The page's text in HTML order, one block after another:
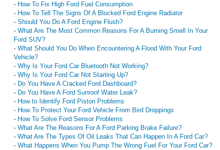
- How To Fix High Ford Fuel Consumption
- How To Tell The Signs Of A Blocked Ford Engine Radiator
- Should You Do A Ford Engine Flush?
- What Are The Most Common Reasons For A Burning Smell In Your
Ford SUV?
- What Should You Do When Encountering A Flood With Your Ford
Vehicle?
- Why Is Your Ford Car Bluetooth Not Working?
- Why Is Your Ford Car Not Starting Up?
- Do You Have A Cracked Ford Dashboard?
- Do You Have A Ford Sunroof Water Leak?
- How to Identify Ford Piston Problems
- How To Protect Your Ford Vehicle From Bird Droppings
- How To Solve Ford Sensor Problems
- What Are The Reasons For A Ford Parking Brake Failure?
- What Are The Types Of Oil Leaks That Can Happen In A Ford Car?
- What Happens When You Pump The Wrong Fuel For Your Ford Car?